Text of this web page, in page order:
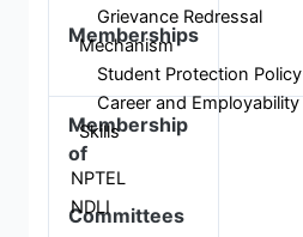
Grievance Redressal
Mechanism
Student Protection Policy
Career and Employability
Skills
NPTEL
NDLI
Memberships
Membership
of
Committees